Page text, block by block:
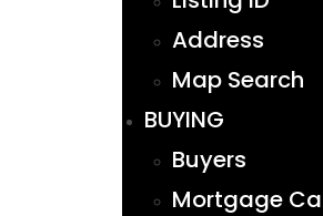
Address
Map Search
BUYING
Buyers
Mortgage